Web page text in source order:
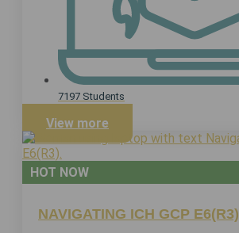
7197 Students
View more
HOT NOW
NAVIGATING ICH GCP E6(R3)